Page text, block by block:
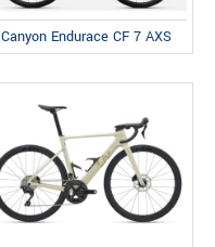
Canyon Endurace CF 7 AXS